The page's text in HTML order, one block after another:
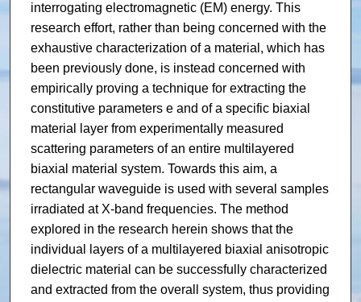
interrogating electromagnetic (EM) energy. This
research effort, rather than being concerned with the
exhaustive characterization of a material, which has
been previously done, is instead concerned with
empirically proving a technique for extracting the
constitutive parameters e and of a specific biaxial
material layer from experimentally measured
scattering parameters of an entire multilayered
biaxial material system. Towards this aim, a
rectangular waveguide is used with several samples
irradiated at X-band frequencies. The method
explored in the research herein shows that the
individual layers of a multilayered biaxial anisotropic
dielectric material can be successfully characterized
and extracted from the overall system, thus providing